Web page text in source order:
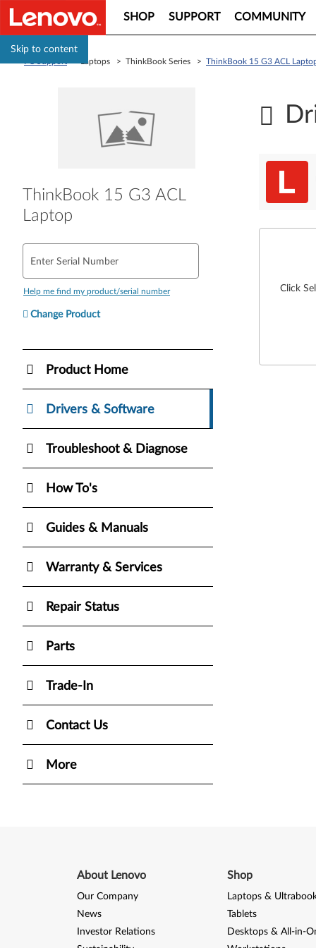
Skip to content
SHOP SUPPORT COMMUNITY
> Laptops > ThinkBook Series > ThinkBook 15 G3 ACL
ThinkBook 15 G3 ACL
Laptop
Enter Serial Number
Help me find my product/serial number
Change Product
Product Home
Drivers & Software
Troubleshoot & Diagnose
How To's
Guides & Manuals
Warranty & Services
Repair Status
Parts
Trade-In
Contact Us
More
Click
About Lenovo
Our Company
News
Investor Relations
Shop
Laptops &
Tablets
Desktops & All-in-